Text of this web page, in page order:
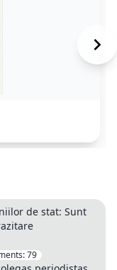
de stat: Sunt
79